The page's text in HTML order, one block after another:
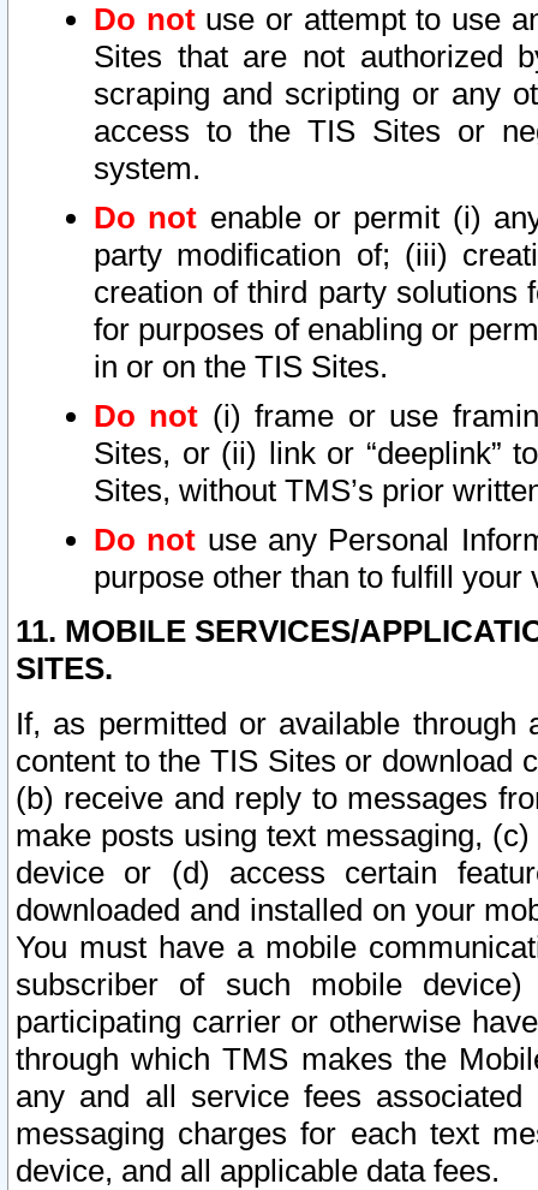
Do notuse or attempt to use
Sites that are not authorized
scraping and scripting or any
access to the TIS Sites or
system.
Do not enable or permit (i)
party modification of; (iii)
creation of third party solutions
for purposes of enabling or
in or on the TIS Sites.
Do not (i) frame or use
Sites, or (ii) link or “deeplink”
Sites, without TMS’s prior
Do not use any Personal
purpose other than to fulfill your
11. MOBILE SERVICES/
SITES.
If, as permitted or available
content to the TIS Sites or download
(b) receive and reply to messages
make posts using text messaging,
device or (d) access certain
downloaded and installed on your
You must have a mobile
subscriber of such mobile
participating carrier or otherwise
through which TMS makes the
any and all service fees
messaging charges for each text
device, and all applicable data fees.